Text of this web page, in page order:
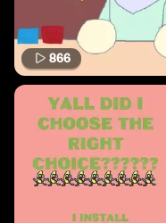
866